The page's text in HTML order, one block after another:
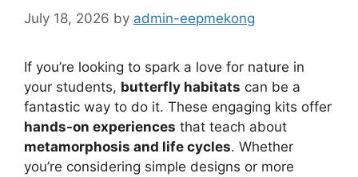
July 18, 2026 by admin-eepmekong
If you’re looking to spark a love for nature in
your students, butterfly habitats can be a
fantastic way to do it. These engaging kits offer
hands-on experiences that teach about
metamorphosis and life cycles. Whether
you’re considering simple designs or more